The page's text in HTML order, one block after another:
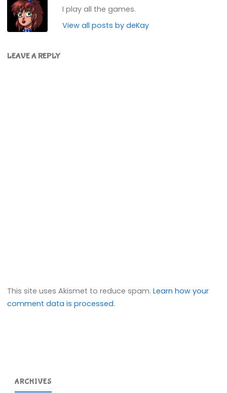
I play all the games.
View all posts by deKay
LEAVE A REPLY
This site uses Akismet to reduce spam.Learn how your
comment data is processed.
ARCHIVES